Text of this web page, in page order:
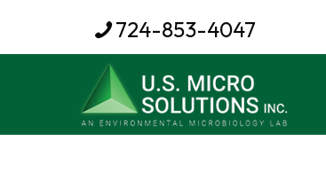
724-853-4047